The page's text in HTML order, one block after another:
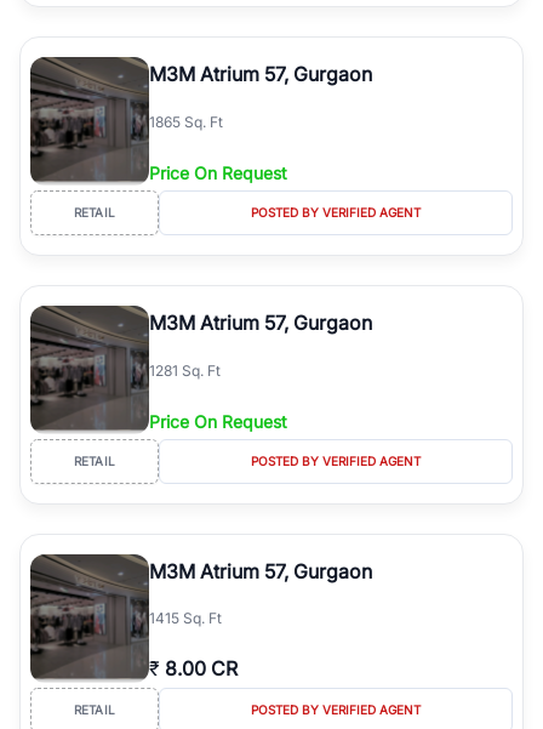
M3M Atrium 57, Gurgaon
1865 Sq. Ft
Price On Request
RETAIL POSTED BY VERIFIED AGENT
M3M Atrium 57, Gurgaon
1281 Sq. Ft
Price On Request
RETAIL POSTED BY VERIFIED AGENT
M3M Atrium 57, Gurgaon
1415 Sq. Ft
₹ 8.00 CR
RETAIL POSTED BY VERIFIED AGENT